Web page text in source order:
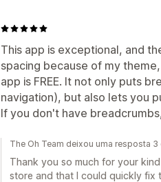
This app is exceptional, and
spacing because of my
app is FREE. It not only puts
navigation), but also lets you
If you don't have
The Oh Team deixou uma resposta
Thank you so much for your
store and that I could quickly fix